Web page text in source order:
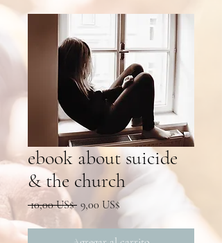
ebook about suicide
& the church
10,00 US$ Precio
9,00 US$Precio
de
oferta